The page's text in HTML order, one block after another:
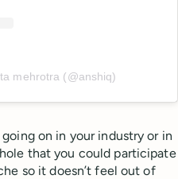
mehrotra (@anshiq)
on in your industry or in
that you could participate
so it doesn’t feel out of